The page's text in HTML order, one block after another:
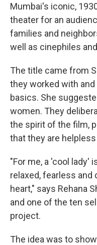
Mumbai's iconic,
theater for an
families and
well as cinephiles
The title came from
they worked with
basics. She
women. They
the spirit of the film,
that they are
"For me, a 'cool lady'
relaxed, fearless
heart," says Rehana
and one of the ten
project.
The idea was to